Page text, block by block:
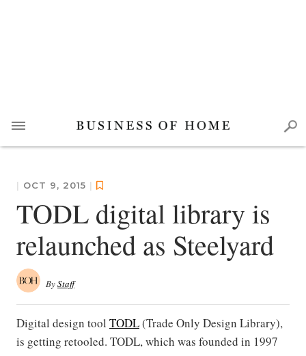
| OCT 9, 2015 |
TODL digital library is
relaunched as Steelyard
ByStaff
Digital design tool TODL(Trade Only Design Library),
is getting retooled. TODL, which was founded in 1997